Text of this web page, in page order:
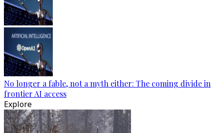
No longer a fable, not a myth either: The coming divide in
frontier AI access
Explore